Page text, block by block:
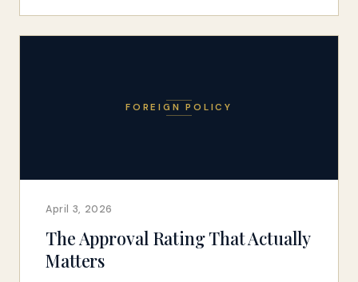
FOREIGN POLICY
April 3, 2026
The Approval Rating That Actually
Matters